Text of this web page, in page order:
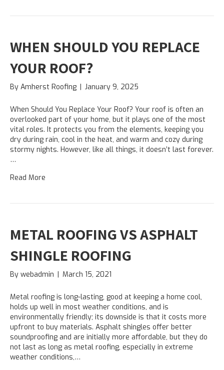
WHEN SHOULD YOU REPLACE
YOUR ROOF?
By Amherst Roofing | January 9, 2025
When Should You Replace Your Roof? Your roof is often an
overlooked part of your home, but it plays one of the most
vital roles. It protects you from the elements, keeping you
dry during rain, cool in the heat, and warm and cozy during
stormy nights. However, like all things, it doesn’t last forever.
…
Read More
METAL ROOFING VS ASPHALT
SHINGLE ROOFING
By webadmin | March 15, 2021
Metal roofing is long-lasting, good at keeping a home cool,
holds up well in most weather conditions, and is
environmentally friendly; its downside is that it costs more
upfront to buy materials. Asphalt shingles offer better
soundproofing and are initially more affordable, but they do
not last as long as metal roofing, especially in extreme
weather conditions,…